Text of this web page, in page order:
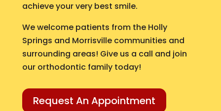
achieve your very best smile.
We welcome patients from the Holly
Springs and Morrisville communities and
surrounding areas! Give us a call and join
our orthodontic family today!
Request An Appointment